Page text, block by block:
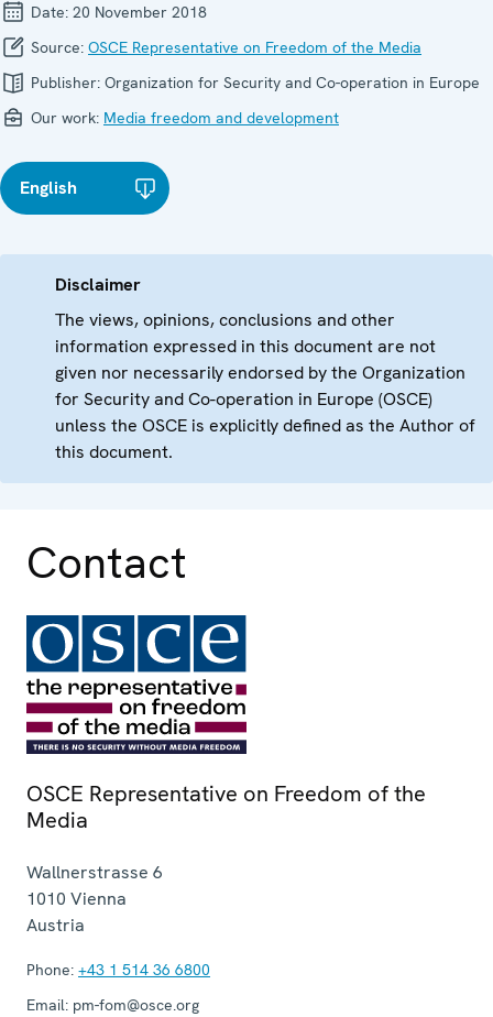
Date: 20 November 2018
Source: OSCE Representative on Freedom of the Media
Publisher: Organization for Security and Co-operation in Europe
Our work: Media freedom and development
English
Disclaimer
The views, opinions, conclusions and other
information expressed in this document are not
given nor necessarily endorsed by the Organization
for Security and Co-operation in Europe (OSCE)
unless the OSCE is explicitly defined as the Author of
this document.
Contact
OSCE Representative on Freedom of the
Media
Wallnerstrasse 6
1010 Vienna
Austria
Phone: +43 1 514 36 6800
Email: pm-fom@osce.org